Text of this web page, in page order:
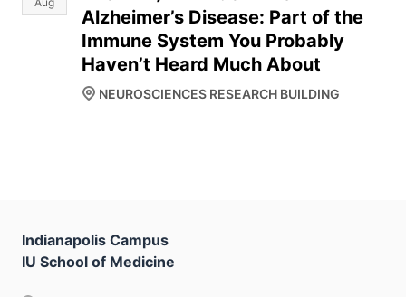
Alzheimer’s Disease: Part of the
Immune System You Probably
Haven’t Heard Much About
NEUROSCIENCES RESEARCH BUILDING
Indianapolis Campus
IU School of Medicine